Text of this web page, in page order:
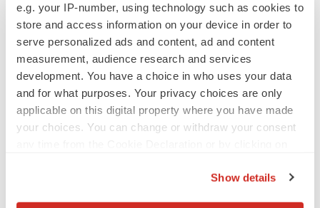
e.g. your IP-number, using technology such as cookies to
store and access information on your device in order to
serve personalized ads and content, ad and content
measurement, audience research and services
development. You have a choice in who uses your data
and for what purposes. Your privacy choices are only
applicable on this digital property where you have made
your choices. You can change or withdraw your consent
Show details
Gail Dutton is a veteran biopharmaceutical reporter,
covering the industry from Washington state. You can
contact her atgaildutton@gmail.comand see more of her
work onMuckrack.